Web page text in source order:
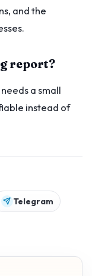
and the
report?
a small
instead of
Telegram